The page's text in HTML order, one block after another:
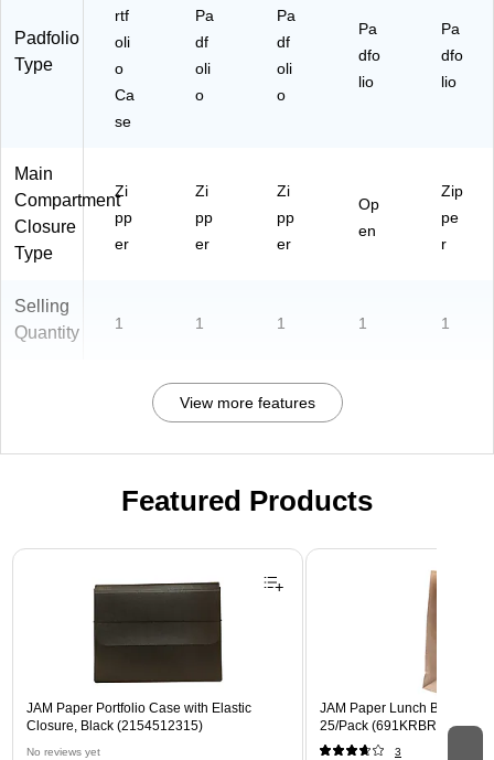
Padfolio
Type
rtf
oli
o
Ca
se
Pa
df
oli
o
Pa
df
oli
o
Pa
dfo
lio
Pa
dfo
lio
Main
Compartment
Closure
Type
Zi
pp
er
Zi
pp
er
Zi
pp
er
Op
en
Zip
pe
r
Selling
Quantity
1 1 1 1 1
View more features
Featured Products
Page 1 of 2
JAM Paper Portfolio Case with Elastic
Closure, Black (2154512315)
No reviews yet
JAM Paper Lunch Bags,
25/Pack (691KRBR)
3